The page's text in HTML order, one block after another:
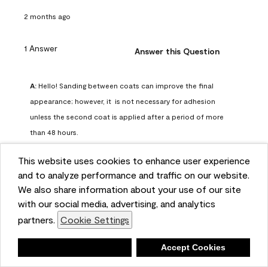
This website uses cookies to enhance user experience
and to analyze performance and traffic on our website.
We also share information about your use of our site
with our social media, advertising, and analytics
partners. Cookie Settings
Accept Cookies
2 months ago
1 Answer Answer this Question
A: Hello! Sanding between coats can improve the final
appearance; however, it  is not necessary for adhesion
unless the second coat is applied after a period of more
than 48 hours.
Benjamin Moore Support
2 months ago
Helpful? (0) (0)
Report
Q: can I use woodlux on a